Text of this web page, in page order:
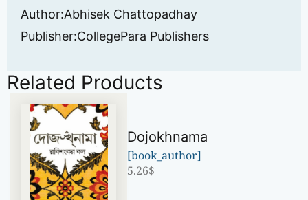
Author:Abhisek Chattopadhay
Publisher:CollegePara Publishers
Related Products
Dojokhnama
[book_author]
5.26$